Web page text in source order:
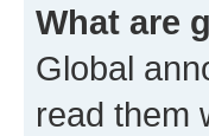
What are
Global
read them